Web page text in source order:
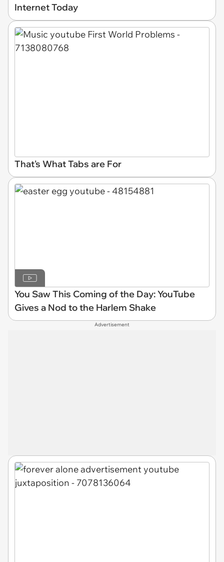
Internet Today
That's What Tabs are For
You Saw This Coming of the Day: YouTube
Gives a Nod to the Harlem Shake
Advertisement